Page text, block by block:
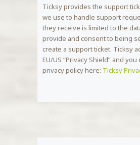
Ticksy provides the support
we use to handle support
they receive is limited to the
provide and consent to being
create a support ticket. Ticksy
EU/US “Privacy Shield” and
privacy policy here: Ticksy